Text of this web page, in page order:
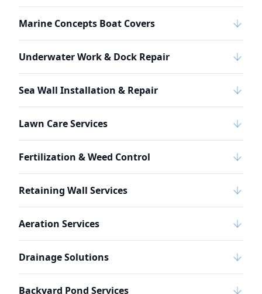
Marine Concepts Boat Covers
Underwater Work & Dock Repair
Sea Wall Installation & Repair
Lawn Care Services
Fertilization & Weed Control
Retaining Wall Services
Aeration Services
Drainage Solutions
Backyard Pond Services